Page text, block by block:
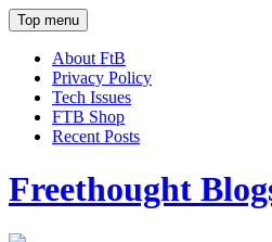
Top menu
About FtB
Privacy Policy
Tech Issues
FTB Shop
Recent Posts
Freethought